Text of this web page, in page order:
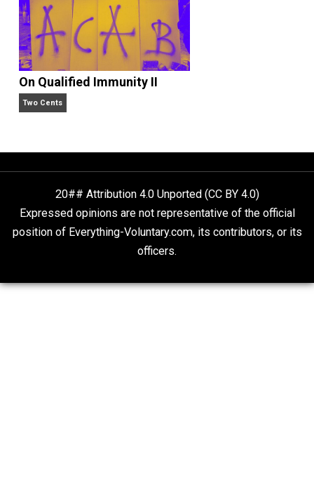
On Qualified Immunity II